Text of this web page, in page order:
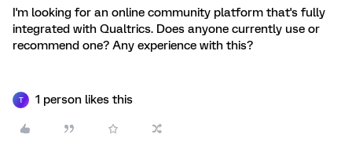
I'm looking for an online community platform that's fully
integrated with Qualtrics. Does anyone currently use or
recommend one? Any experience with this?
T 1 person likes this